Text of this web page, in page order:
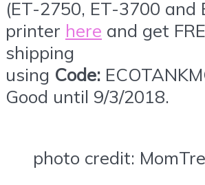
(ET-2750, ET-3700 and
printer here and get
shipping
using Code:
Good until 9/3/2018.
photo credit: